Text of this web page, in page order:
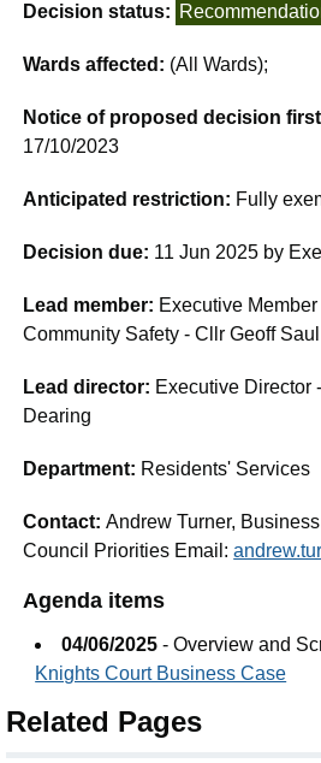
Decision status:
Wards affected: (All Wards);
Notice of proposed decision
17/10/2023
Anticipated restriction: Fully
Decision due: 11 Jun 2025 by
Lead member: Executive
Community Safety - Cllr Geoff Saul
Lead director: Executive Director
Dearing
Department: Residents' Services
Contact:Andrew Turner,
Council Priorities Email:
Agenda items
04/06/2025 - Overview and
Knights Court Business Case
Related Pages